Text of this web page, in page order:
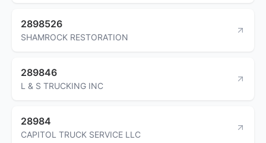
2898526
SHAMROCK RESTORATION
289846
L & S TRUCKING INC
28984
CAPITOL TRUCK SERVICE LLC